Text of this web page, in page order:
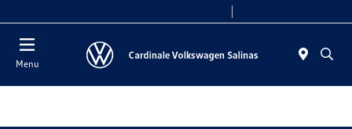
Menu